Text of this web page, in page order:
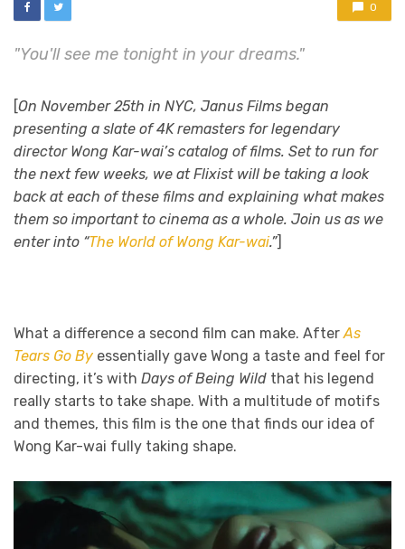
0
"You'll see me tonight in your dreams."
[On November 25th in NYC, Janus Films began
presenting a slate of 4K remasters for legendary
director Wong Kar-wai’s catalog of films. Set to run for
the next few weeks, we at Flixist will be taking a look
back at each of these films and explaining what makes
them so important to cinema as a whole. Join us as we
enter into “The World of Wong Kar-wai.”]
What a difference a second film can make. AfterAs
Tears Go By essentially gave Wong a taste and feel for
directing, it’s with Days of Being Wild that his legend
really starts to take shape. With a multitude of motifs
and themes, this film is the one that finds our idea of
Wong Kar-wai fully taking shape.